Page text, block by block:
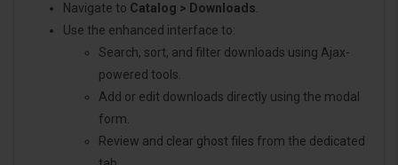
Navigate to Catalog > Downloads.
Use the enhanced interface to:
Search, sort, and filter downloads using Ajax-
powered tools.
Add or edit downloads directly using the modal
form.
Review and clear ghost files from the dedicated